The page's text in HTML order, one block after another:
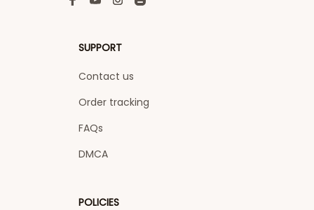
SUPPORT
Contact us
Order tracking
FAQs
DMCA
POLICIES